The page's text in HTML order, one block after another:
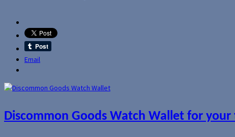
Email
Discommon Goods Watch Wallet for your